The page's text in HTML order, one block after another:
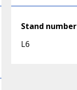
Stand number
L6